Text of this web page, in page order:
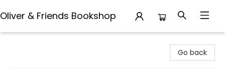
Oliver & Friends Bookshop
Go back